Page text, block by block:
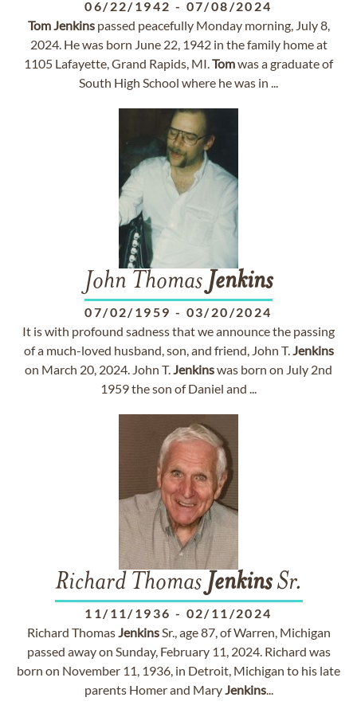
06/22/1942 - 07/08/2024
TomJenkinspassed peacefully Monday morning, July 8,
2024. He was born June 22, 1942 in the family home at
1105 Lafayette, Grand Rapids, MI.Tomwas a graduate of
South High School where he was in ...
John Thomas Jenkins
07/02/1959 - 03/20/2024
It is with profound sadness that we announce the passing
of a much-loved husband, son, and friend, John T.Jenkins
on March 20, 2024. John T.Jenkinswas born on July 2nd
1959 the son of Daniel and ...
Richard Thomas JenkinsSr.
11/11/1936 - 02/11/2024
Richard ThomasJenkinsSr., age 87, of Warren, Michigan
passed away on Sunday, February 11, 2024. Richard was
born on November 11, 1936, in Detroit, Michigan to his late
parents Homer and MaryJenkins...